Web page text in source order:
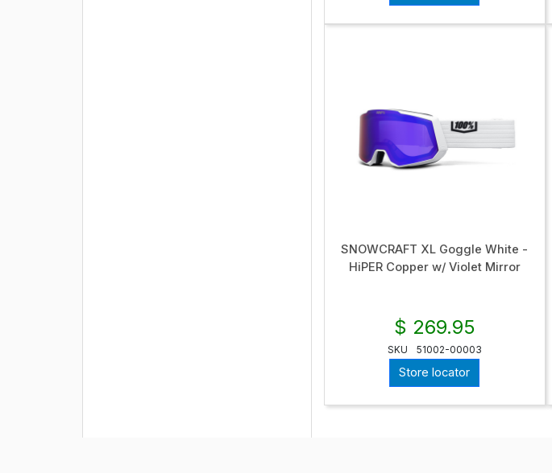
SNOWCRAFT XL Goggle White -
HiPER Copper w/ Violet Mirror
$ 269.95
SKU 51002-00003
Store locator